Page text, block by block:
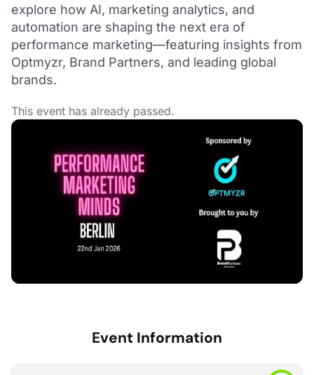
explore how AI, marketing analytics, and
automation are shaping the next era of
performance marketing—featuring insights from
Optmyzr, Brand Partners, and leading global
brands.
This event has already passed.
Event Information